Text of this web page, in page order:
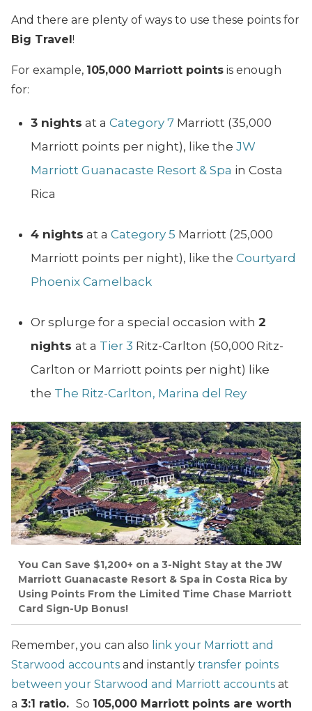
And there are plenty of ways to use these points for
Big Travel!
For example, 105,000 Marriott points is enough
for:
3 nights at a Category 7 Marriott (35,000
Marriott points per night), like the JW
Marriott Guanacaste Resort & Spa in Costa
Rica
4 nights at a Category 5 Marriott (25,000
Marriott points per night), like the Courtyard
Phoenix Camelback
Or splurge for a special occasion with 2
nights at a Tier 3 Ritz-Carlton (50,000 Ritz-
Carlton or Marriott points per night) like
the The Ritz-Carlton, Marina del Rey
You Can Save $1,200+ on a 3-Night Stay at the JW
Marriott Guanacaste Resort & Spa in Costa Rica by
Using Points From the Limited Time Chase Marriott
Card Sign-Up Bonus!
Remember, you can also link your Marriott and
Starwood accounts and instantly transfer points
between your Starwood and Marriott accounts at
a 3:1 ratio. So 105,000 Marriott points are worth